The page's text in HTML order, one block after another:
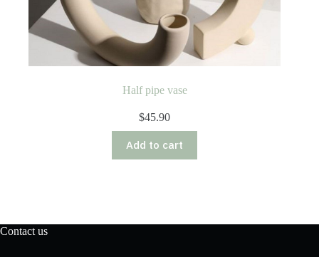
Half pipe vase
$45.90
Add to cart
Contact us